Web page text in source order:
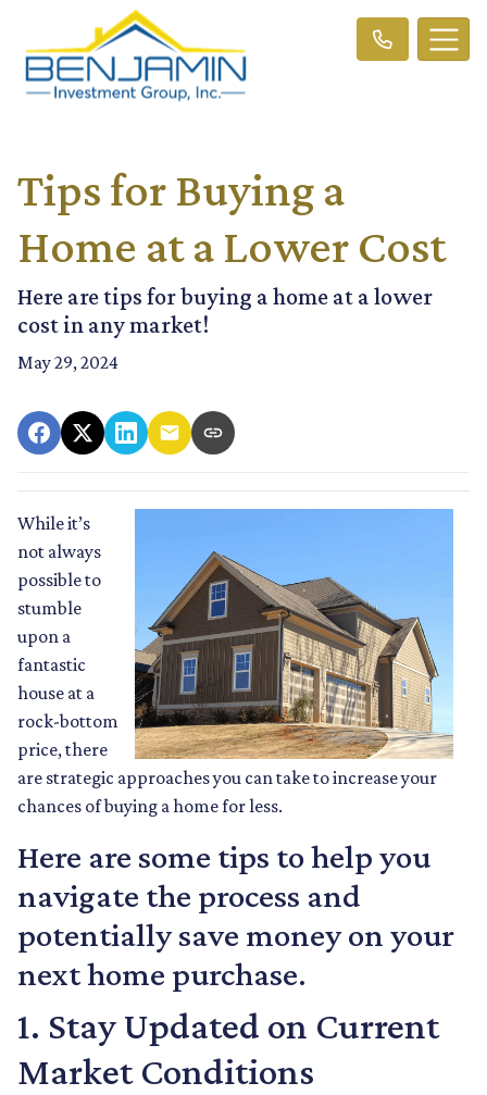
Tips for Buying a
Home at a Lower Cost
Here are tips for buying a home at a lower
cost in any market!
May 29, 2024
While it’s
not always
possible to
stumble
upon a
fantastic
house at a
rock-bottom
price, there
are strategic approaches you can take to increase your
chances of buying a home for less.
Here are some tips to help you
navigate the process and
potentially save money on your
next home purchase.
1. Stay Updated on Current
Market Conditions